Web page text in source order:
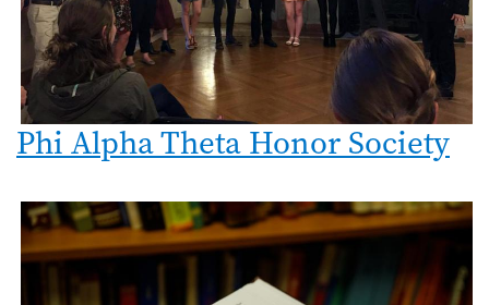
Phi Alpha Theta Honor Society